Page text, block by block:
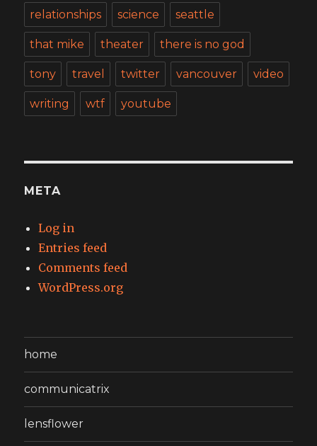
relationships science seattle
that mike theater there is no god
tony travel twitter vancouver video
writing wtf youtube
META
Log in
Entries feed
Comments feed
WordPress.org
home
communicatrix
lensflower